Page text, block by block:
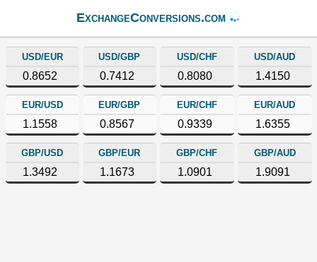
ExchangeConversions.com
USD/EUR
0.8652
USD/GBP
0.7412
USD/CHF
0.8080
USD/AUD
1.4150
EUR/USD
1.1558
EUR/GBP
0.8567
EUR/CHF
0.9339
EUR/AUD
1.6355
GBP/USD
1.3492
GBP/EUR
1.1673
GBP/CHF
1.0901
GBP/AUD
1.9091